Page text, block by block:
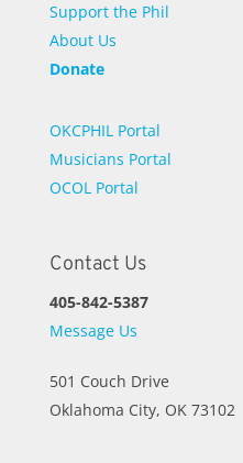
Support the Phil
About Us
Donate
OKCPHIL Portal
Musicians Portal
OCOL Portal
Contact Us
405-842-5387
Message Us
501 Couch Drive
Oklahoma City, OK 73102